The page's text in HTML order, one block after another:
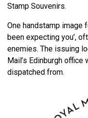
Stamp Souvenirs.
One handstamp image
been expecting you’,
enemies. The issuing
Mail’s Edinburgh
dispatched from.